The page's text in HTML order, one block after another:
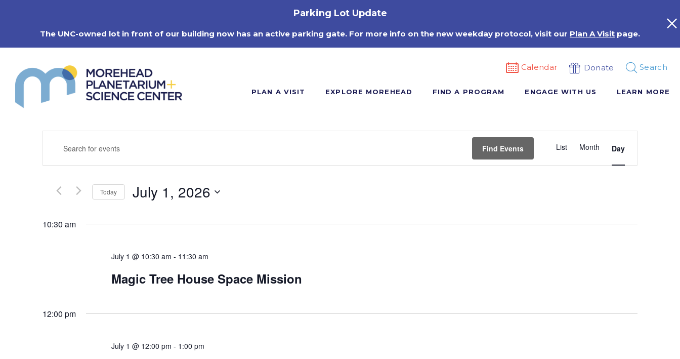
Parking Lot Update
The UNC-owned lot in front of our building now has an active parking gate. For more info on the new weekday protocol, visit our Plan A Visit page.
Calendar Donate Search
PLAN A VISIT EXPLORE MOREHEAD FIND A PROGRAM ENGAGE WITH US LEARN MORE
Search
and
Navigation
Keyword.
Keyword.
Find Events
Views
List Month Day
Today July 1, 2026
10:30 am
July 1 @ 10:30 am - 11:30 am
Magic Tree House Space Mission
12:00 pm
July 1 @ 12:00 pm - 1:00 pm